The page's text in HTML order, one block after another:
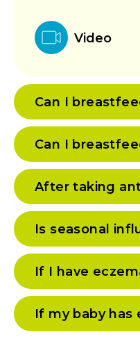
Video
Can I
Can I
After taking
Is seasonal
If I have
If my baby